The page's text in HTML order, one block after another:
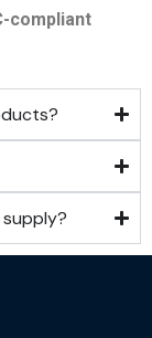
compliant